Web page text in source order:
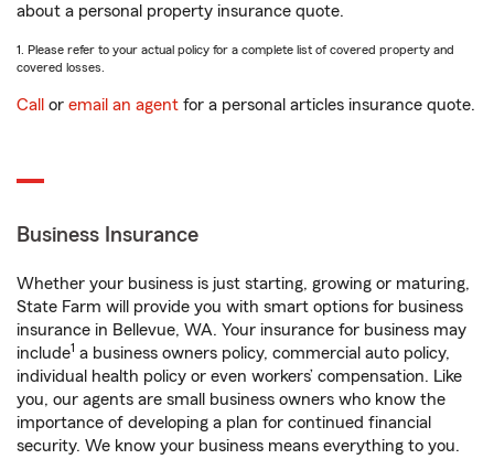
about a personal property insurance quote.
1. Please refer to your actual policy for a complete list of covered property and
covered losses.
Call or email an agent for a personal articles insurance quote.
Business Insurance
Whether your business is just starting, growing or maturing,
State Farm will provide you with smart options for business
insurance in Bellevue, WA. Your insurance for business may
include1 a business owners policy, commercial auto policy,
individual health policy or even workers’ compensation. Like
you, our agents are small business owners who know the
importance of developing a plan for continued financial
security. We know your business means everything to you.